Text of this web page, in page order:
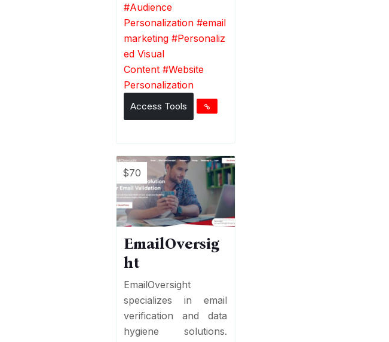
#Audience
Personalization #email
marketing #Personaliz
ed Visual
Content #Website
Personalization
Access Tools
$70
EmailOversig
ht
EmailOversight
specializes in email
verification and data
hygiene solutions.